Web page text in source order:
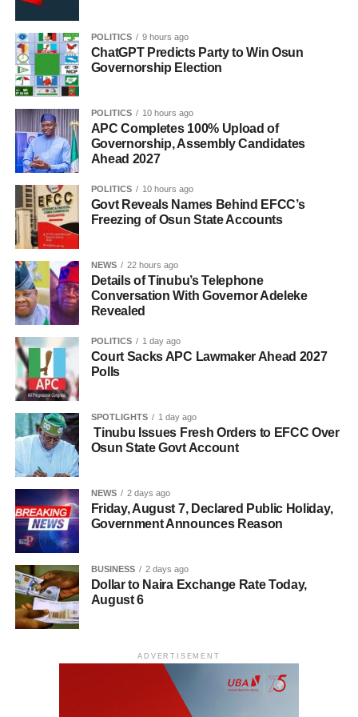
POLITICS 9 hours ago
ChatGPT Predicts Party to Win Osun
Governorship Election
POLITICS 10 hours ago
APC Completes 100% Upload of
Governorship, Assembly Candidates
Ahead 2027
POLITICS 10 hours ago
Govt Reveals Names Behind EFCC’s
Freezing of Osun State Accounts
NEWS 22 hours ago
Details of Tinubu’s Telephone
Conversation With Governor Adeleke
Revealed
POLITICS 1 day ago
Court Sacks APC Lawmaker Ahead 2027
Polls
SPOTLIGHTS 1 day ago
Tinubu Issues Fresh Orders to EFCC Over
Osun State Govt Account
NEWS 2 days ago
Friday, August 7, Declared Public Holiday,
Government Announces Reason
BUSINESS 2 days ago
Dollar to Naira Exchange Rate Today,
August 6
ADVERTISEMENT